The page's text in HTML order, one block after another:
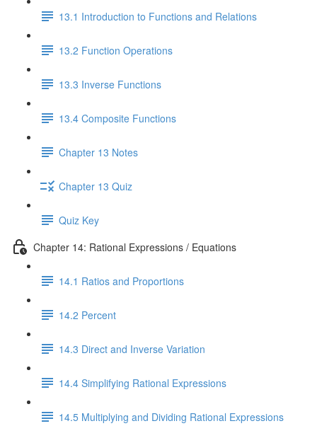
13.1 Introduction to Functions and Relations
13.2 Function Operations
13.3 Inverse Functions
13.4 Composite Functions
Chapter 13 Notes
Chapter 13 Quiz
Quiz Key
Chapter 14: Rational Expressions / Equations
14.1 Ratios and Proportions
14.2 Percent
14.3 Direct and Inverse Variation
14.4 Simplifying Rational Expressions
14.5 Multiplying and Dividing Rational Expressions